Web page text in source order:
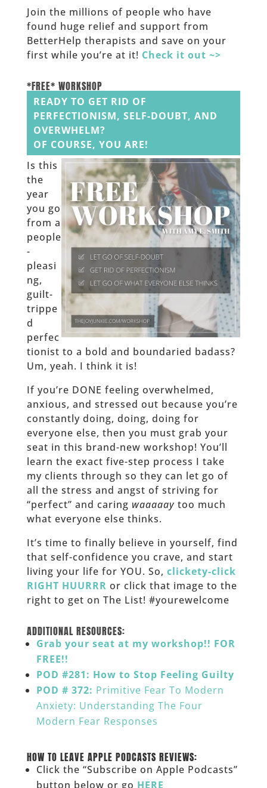
Join the millions of people who have
found huge relief and support from
BetterHelp therapists and save on your
first while you’re at it! Check it out ~>
*FREE* WORKSHOP
READY TO GET RID OF
PERFECTIONISM, SELF-DOUBT, AND
OVERWHELM?
OF COURSE, YOU ARE!
Is this
the
year
you go
from a
people
-
pleasi
ng,
guilt-
trippe
d
perfec
tionist to a bold and boundaried badass?
Um, yeah. I think it is!
If you’re DONE feeling overwhelmed,
anxious, and stressed out because you’re
constantly doing, doing, doing for
everyone else, then you must grab your
seat in this brand-new workshop! You’ll
learn the exact five-step process I take
my clients through so they can let go of
all the stress and angst of striving for
“perfect” and caring waaaaaytoo much
what everyone else thinks.
It’s time to finally believe in yourself, find
that self-confidence you crave, and start
living your life for YOU. So, clickety-click
RIGHT HUURRR or click that image to the
right to get on The List! #yourewelcome
ADDITIONAL RESOURCES:
Grab your seat at my workshop!! FOR
FREE!!
POD #281: How to Stop Feeling Guilty
POD # 372: Primitive Fear To Modern
Anxiety: Understanding The Four
Modern Fear Responses
HOW TO LEAVE APPLE PODCASTS REVIEWS:
Click the “Subscribe on Apple Podcasts”
button below or go HERE